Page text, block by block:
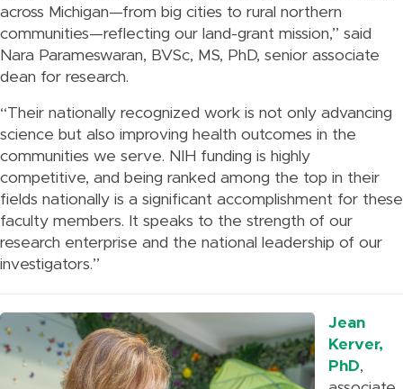
across Michigan—from big cities to rural northern
communities—reflecting our land-grant mission,” said
Nara Parameswaran, BVSc, MS, PhD, senior associate
dean for research.
“Their nationally recognized work is not only advancing
science but also improving health outcomes in the
communities we serve. NIH funding is highly
competitive, and being ranked among the top in their
fields nationally is a significant accomplishment for these
faculty members. It speaks to the strength of our
research enterprise and the national leadership of our
investigators.”
Jean
Kerver,
PhD,